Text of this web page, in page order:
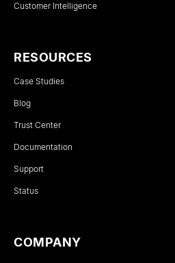
Customer Intelligence
RESOURCES
Case Studies
Blog
Trust Center
Documentation
Support
Status
COMPANY